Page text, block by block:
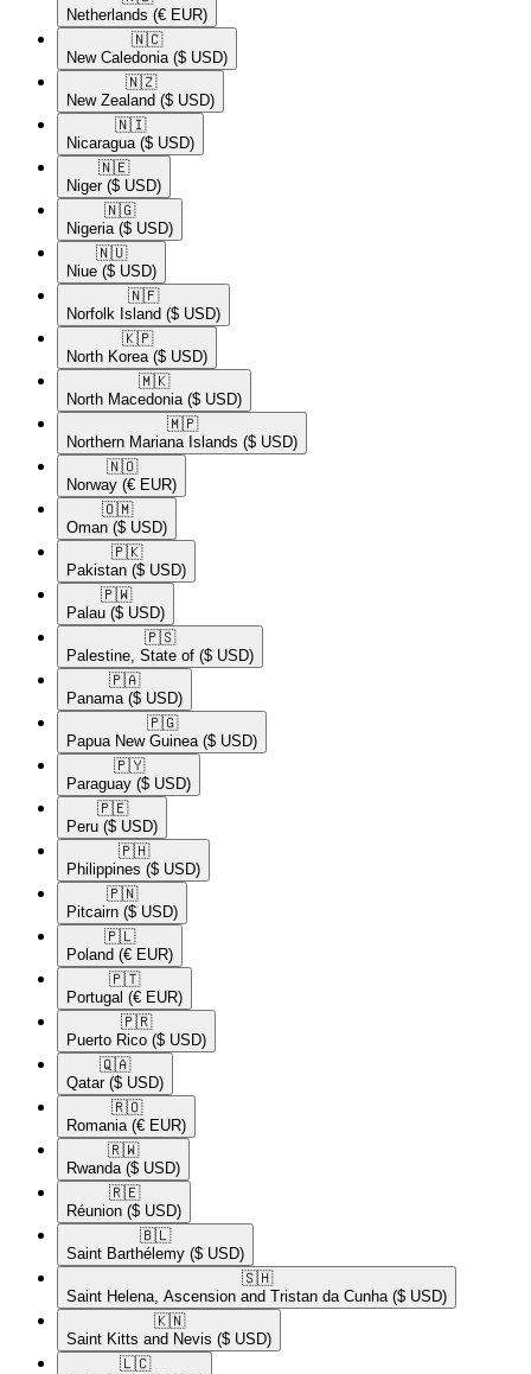
Netherlands (€ EUR)
🇳🇨​
New Caledonia ($ USD)
🇳🇿​
New Zealand ($ USD)
🇳🇮​
Nicaragua ($ USD)
🇳🇪​
Niger ($ USD)
🇳🇬​
Nigeria ($ USD)
🇳🇺​
Niue ($ USD)
🇳🇫​
Norfolk Island ($ USD)
🇰🇵​
North Korea ($ USD)
🇲🇰​
North Macedonia ($ USD)
🇲🇵​
Northern Mariana Islands ($ USD)
🇳🇴​
Norway (€ EUR)
🇴🇲​
Oman ($ USD)
🇵🇰​
Pakistan ($ USD)
🇵🇼​
Palau ($ USD)
🇵🇸​
Palestine, State of ($ USD)
🇵🇦​
Panama ($ USD)
🇵🇬​
Papua New Guinea ($ USD)
🇵🇾​
Paraguay ($ USD)
🇵🇪​
Peru ($ USD)
🇵🇭​
Philippines ($ USD)
🇵🇳​
Pitcairn ($ USD)
🇵🇱​
Poland (€ EUR)
🇵🇹​
Portugal (€ EUR)
🇵🇷​
Puerto Rico ($ USD)
🇶🇦​
Qatar ($ USD)
🇷🇴​
Romania (€ EUR)
🇷🇼​
Rwanda ($ USD)
🇷🇪​
Réunion ($ USD)
🇧🇱​
Saint Barthélemy ($ USD)
🇸🇭​
Saint Helena, Ascension and Tristan da Cunha ($ USD)
🇰🇳​
Saint Kitts and Nevis ($ USD)
🇱🇨​